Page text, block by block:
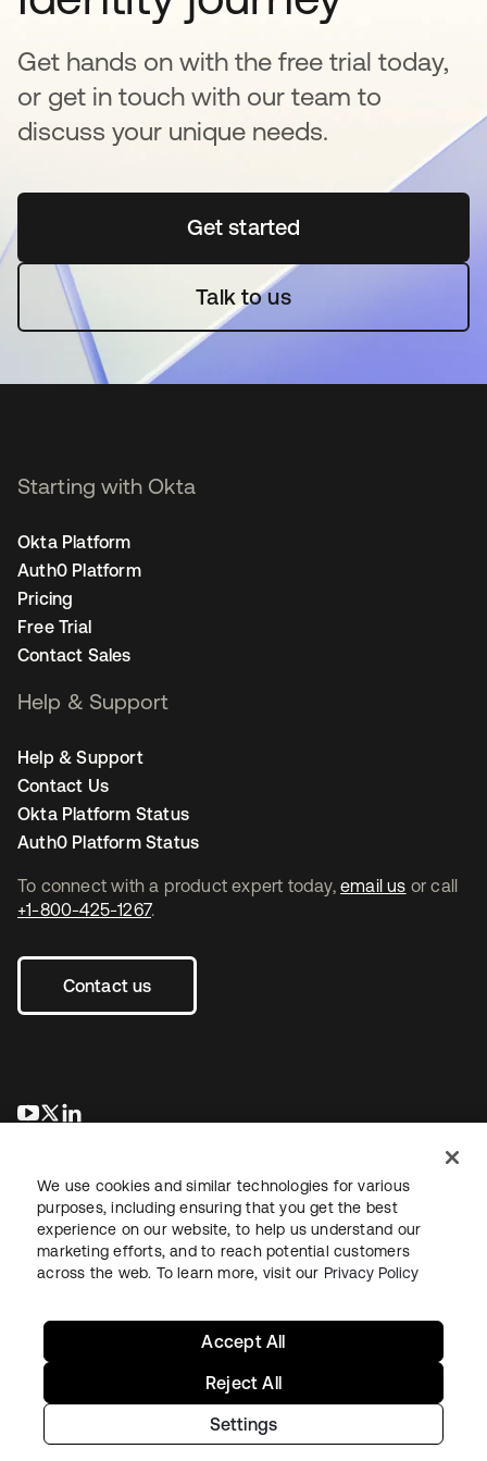
Get hands on with the free trial today,
or get in touch with our team to
discuss your unique needs.
Get startedopens in a new tab
Talk to us
To connect with a product expert today, email us or call
+1-800-425-1267.
Contact us
opens in a new tab
opens in a new tab
Starting with Okta
Okta Platform
Auth0 Platform
Pricing
Free Trial
Contact Sales
Help & Support
Help & Support
Contact Us
Okta Platform Status
Auth0 Platform Status
LegalPrivacy Policy Site TermsSecuritySitemap
Copyright © 2026 Okta. All rights reserved.
We use cookies and similar technologies for various
purposes, including ensuring that you get the best
experience on our website, to help us understand our
marketing efforts, and to reach potential customers
across the web. To learn more, visit our Privacy Policy
Settings
Reject All
Accept All